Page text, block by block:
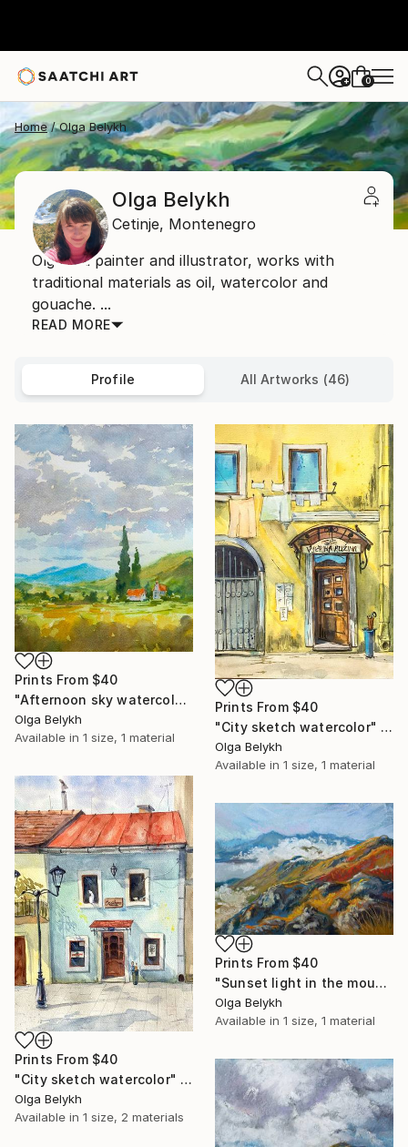
+ 0
Home Olga Belykh
Olga Belykh
Cetinje, Montenegro
Olga is a painter and illustrator, works with
traditional materials as oil, watercolor and
gouache. ...
READ MORE
Profile All Artworks (46)
Prints From $40
"Afternoon sky watercolor painting" Painting
Olga Belykh
Available in 1 size, 1 material
Prints From $40
"City sketch watercolor" Painting
Olga Belykh
Available in 1 size, 1 material
Prints From $40
"City sketch watercolor" Drawing
Olga Belykh
Available in 1 size, 2 materials
Prints From $40
"Sunset light in the mountains pastel drawing" Drawing
Olga Belykh
Available in 1 size, 1 material